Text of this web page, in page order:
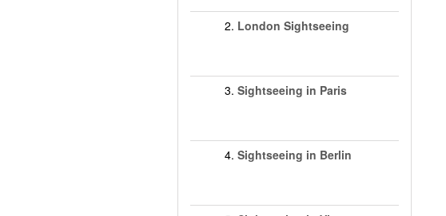
2. London Sightseeing
3. Sightseeing in Paris
4. Sightseeing in Berlin